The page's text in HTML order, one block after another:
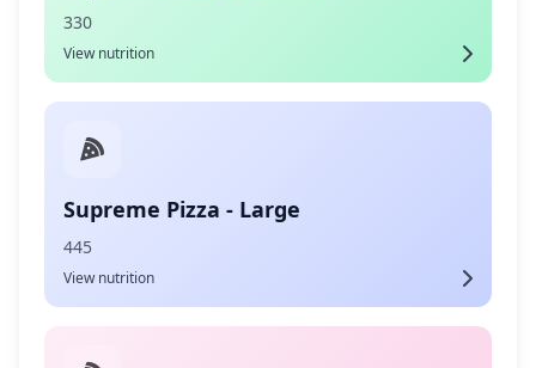
330
View nutrition
Supreme Pizza - Large
445
View nutrition